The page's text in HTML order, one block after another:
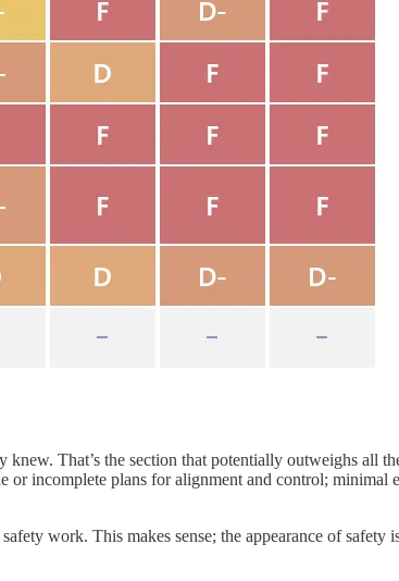
That’s the section that potentially outweighs all
or incomplete plans for alignment and control; minimal
work. This makes sense; the appearance of safety